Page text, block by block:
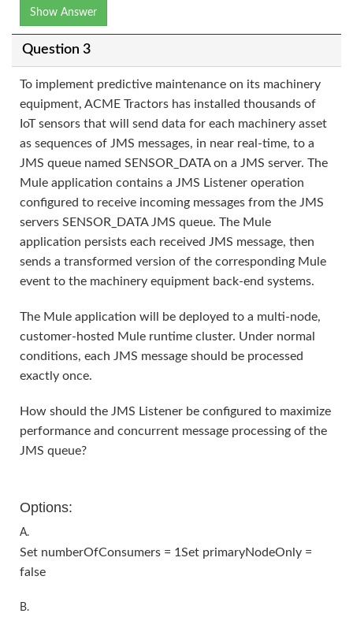
Show Answer
Question 3
To implement predictive maintenance on its machinery
equipment, ACME Tractors has installed thousands of
IoT sensors that will send data for each machinery asset
as sequences of JMS messages, in near real-time, to a
JMS queue named SENSOR_DATA on a JMS server. The
Mule application contains a JMS Listener operation
configured to receive incoming messages from the JMS
servers SENSOR_DATA JMS queue. The Mule
application persists each received JMS message, then
sends a transformed version of the corresponding Mule
event to the machinery equipment back-end systems.
The Mule application will be deployed to a multi-node,
customer-hosted Mule runtime cluster. Under normal
conditions, each JMS message should be processed
exactly once.
How should the JMS Listener be configured to maximize
performance and concurrent message processing of the
JMS queue?
Options:
A.
Set numberOfConsumers = 1Set primaryNodeOnly =
false
B.